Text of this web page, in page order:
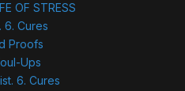
OF STRESS
6. Cures
Proofs
Ups
6. Cures